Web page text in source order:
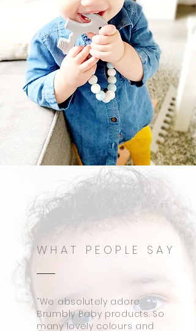
WHAT PEOPLE SAY
“We absolutely adore
Brumbly Baby products. So
many lovely colours and